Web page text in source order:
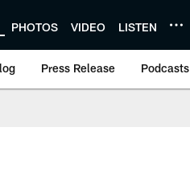
PHOTOS VIDEO LISTEN
Press Release Podcasts